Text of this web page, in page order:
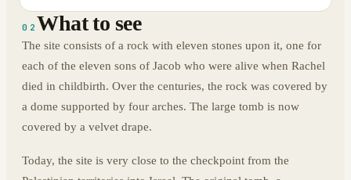
02 What to see
The site consists of a rock with eleven stones upon it, one for
each of the eleven sons of Jacob who were alive when Rachel
died in childbirth. Over the centuries, the rock was covered by
a dome supported by four arches. The large tomb is now
covered by a velvet drape.
Today, the site is very close to the checkpoint from the